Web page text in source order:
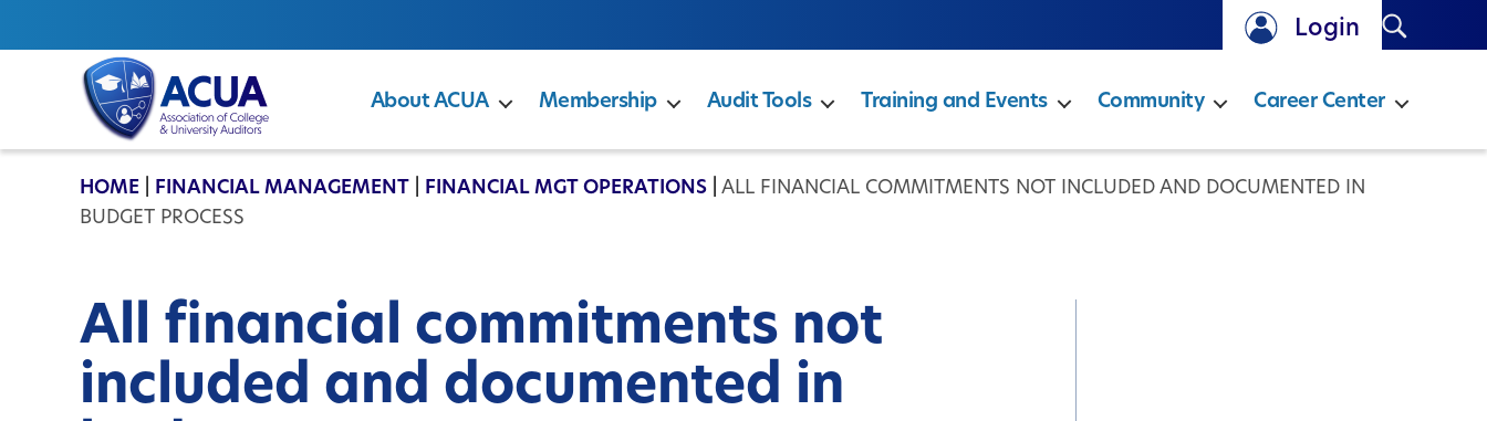
Login Search
ACUA
About ACUA Membership Audit Tools Training and Events Community Career Center
HOME FINANCIAL MANAGEMENT FINANCIAL MGT OPERATIONS
ALL FINANCIAL COMMITMENTS NOT INCLUDED AND DOCUMENTED IN
BUDGET PROCESS
All financial commitments not
included and documented in